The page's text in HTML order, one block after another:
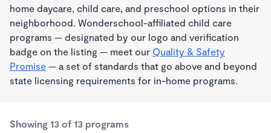
home daycare, child care, and preschool options in their
neighborhood. Wonderschool-affiliated child care
programs — designated by our logo and verification
badge on the listing — meet our Quality & Safety
Promise — a set of standards that go above and beyond
state licensing requirements for in-home programs.
Showing 13 of 13 programs